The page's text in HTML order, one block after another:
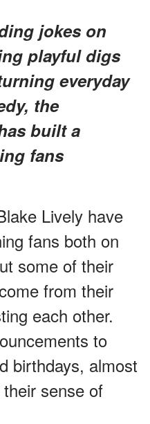
jokes on
playful digs
everyday
the
built a
fans
Lively have
fans both on
some of their
from their
each other.
to
birthdays, almost
sense of